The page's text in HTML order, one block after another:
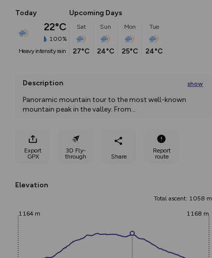
Today
22°C
100%
heavy intensity rain
Upcoming Days
Sat
27°C
Sun
24°C
Mon
25°C
Tue
24°C
Description show
Panoramic mountain tour to the most well-known
mountain peak in the valley. From...
Export
GPX
3D Fly-
through
Share
Report
route
Elevation
Total ascent: 1058 m
1164 m 1168 m